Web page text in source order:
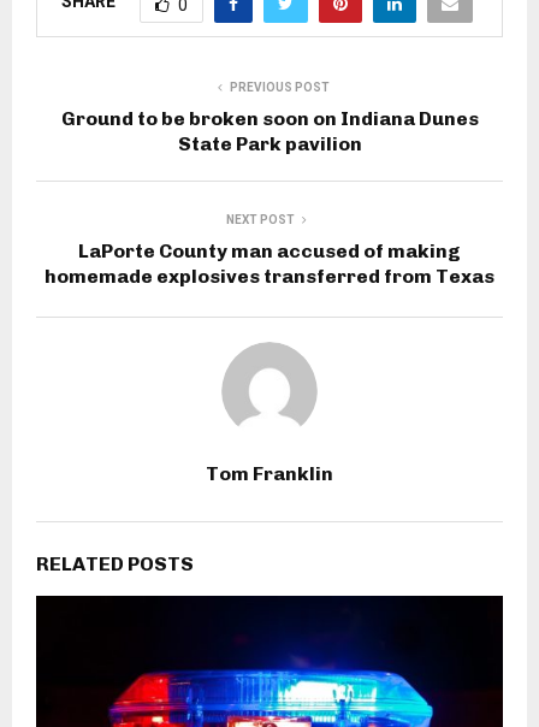
0
PREVIOUS POST
Ground to be broken soon on Indiana Dunes
State Park pavilion
NEXT POST
LaPorte County man accused of making
homemade explosives transferred from Texas
Tom Franklin
RELATED POSTS